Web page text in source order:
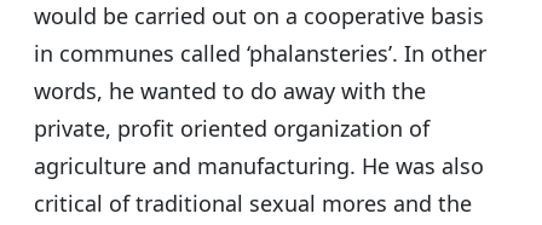
would be carried out on a cooperative basis
in communes called ‘phalansteries’. In other
words, he wanted to do away with the
private, profit oriented organization of
agriculture and manufacturing. He was also
critical of traditional sexual mores and the